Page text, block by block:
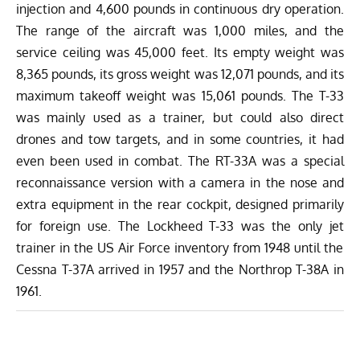
injection and 4,600 pounds in continuous dry operation.
The range of the aircraft was 1,000 miles, and the
service ceiling was 45,000 feet. Its empty weight was
8,365 pounds, its gross weight was 12,071 pounds, and its
maximum takeoff weight was 15,061 pounds. The T-33
was mainly used as a trainer, but could also direct
drones and tow targets, and in some countries, it had
even been used in combat. The RT-33A was a special
reconnaissance version with a camera in the nose and
extra equipment in the rear cockpit, designed primarily
for foreign use. The Lockheed T-33 was the only jet
trainer in the US Air Force inventory from 1948 until the
Cessna T-37A arrived in 1957 and the Northrop T-38A in
1961.